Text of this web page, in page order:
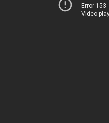
Error 153
Video